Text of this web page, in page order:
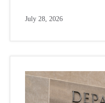
July 28, 2026